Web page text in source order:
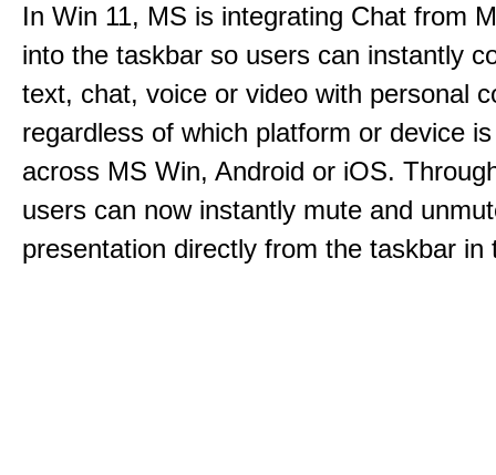
In Win 11, MS is integrating Chat from
into the taskbar so users can instantly
text, chat, voice or video with personal
regardless of which platform or device
across MS Win, Android or iOS.
users can now instantly mute and
presentation directly from the taskbar in